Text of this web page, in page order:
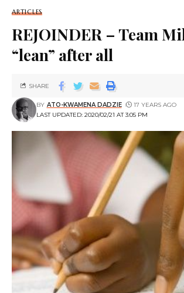
ARTICLES
REJOINDER – Team
“lean” after all
LAST UPDATED: 2020/02/21 AT 3:05 PM
BY ATO-KWAMENA DADZIE 17 YEARS AGO
SHARE